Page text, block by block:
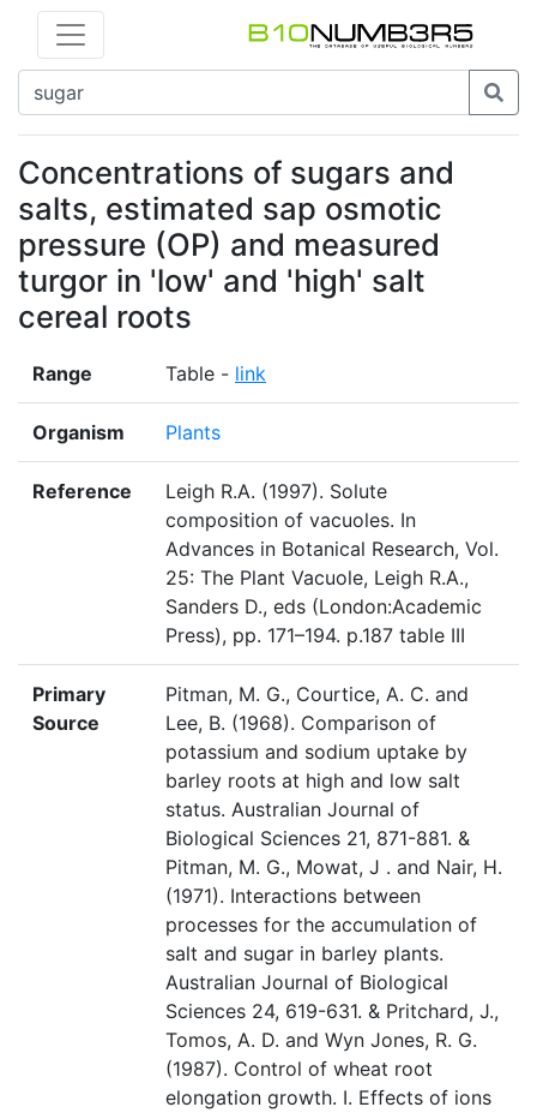
Concentrations of sugars and
salts, estimated sap osmotic
pressure (OP) and measured
turgor in 'low' and 'high' salt
cereal roots
Range Table - link
Organism Plants
Reference
Leigh R.A. (1997). Solute
composition of vacuoles. In
Advances in Botanical Research, Vol.
25: The Plant Vacuole, Leigh R.A.,
Sanders D., eds (London:Academic
Press), pp. 171–194. p.187 table III
Primary
Source
Pitman, M. G., Courtice, A. C. and
Lee, B. (1968). Comparison of
potassium and sodium uptake by
barley roots at high and low salt
status. Australian Journal of
Biological Sciences 21, 871-881. &
Pitman, M. G., Mowat, J . and Nair, H.
(1971). Interactions between
processes for the accumulation of
salt and sugar in barley plants.
Australian Journal of Biological
Sciences 24, 619-631. & Pritchard, J.,
Tomos, A. D. and Wyn Jones, R. G.
(1987). Control of wheat root
elongation growth. I. Effects of ions